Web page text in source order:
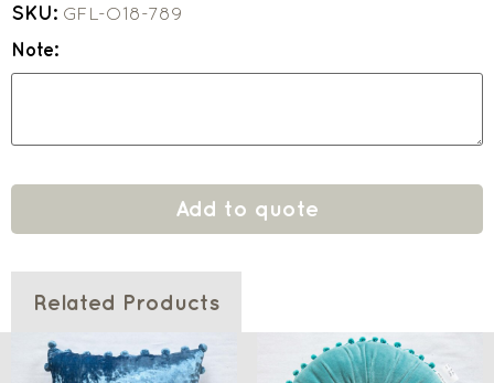
SKU: GFL-O18-789
Note:
Add to quote
Related Products